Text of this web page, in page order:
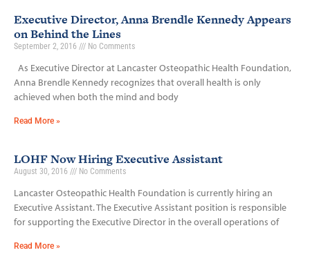
Executive Director, Anna Brendle Kennedy Appears
on Behind the Lines
September 2, 2016 No Comments
As Executive Director at Lancaster Osteopathic Health Foundation,
Anna Brendle Kennedy recognizes that overall health is only
achieved when both the mind and body
Read More »
LOHF Now Hiring Executive Assistant
August 30, 2016 No Comments
Lancaster Osteopathic Health Foundation is currently hiring an
Executive Assistant. The Executive Assistant position is responsible
for supporting the Executive Director in the overall operations of
Read More »